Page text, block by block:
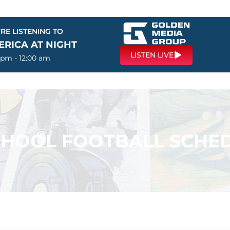
LISTENING TO
AT NIGHT
- 12:00 am LISTEN LIVE
FOOTBALL